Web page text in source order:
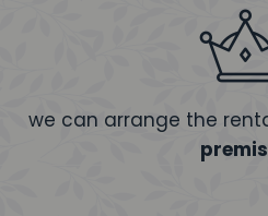
we can arrange the